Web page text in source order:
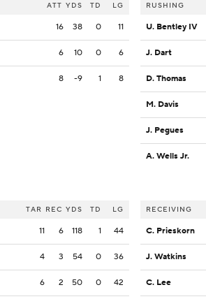
ATT YDS TD LG
16 38 0 11
6 10 0 6
8 -9 1 8
TAR REC YDS TD LG
11 6 118 1 44
4 3 54 0 36
6 2 50 0 42
RUSHING
U. Bentley IV
J. Dart
D. Thomas
M. Davis
J. Pegues
A. Wells Jr.
RECEIVING
C. Prieskorn
J. Watkins
C. Lee